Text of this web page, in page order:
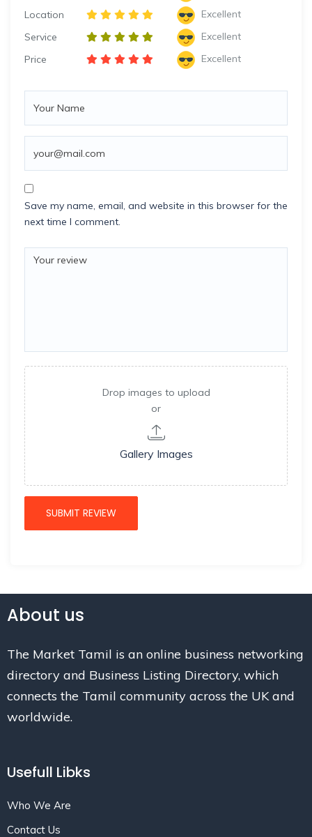
Location
Excellent
Service
Excellent
Price
Excellent
Save my name, email, and website in this browser for the
next time I comment.
Drop images to upload
or
Gallery Images
About us
The Market Tamil is an online business networking
directory and Business Listing Directory, which
connects the Tamil community across the UK and
worldwide.
Usefull Libks
Who We Are
Contact Us